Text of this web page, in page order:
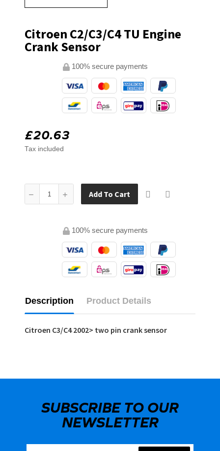
Citroen C2/C3/C4 TU Engine
Crank Sensor
100% secure payments
£20.63
Tax included
Add To Cart
100% secure payments
Description Product Details
Citroen C3/C4 2002> two pin crank sensor
SUBSCRIBE TO OUR
NEWSLETTER